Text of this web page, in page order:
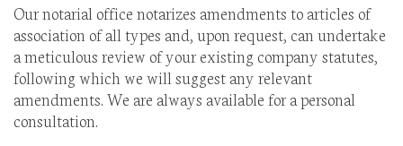
Our notarial office notarizes amendments to articles of
association of all types and, upon request, can undertake
a meticulous review of your existing company statutes,
following which we will suggest any relevant
amendments. We are always available for a personal
consultation.